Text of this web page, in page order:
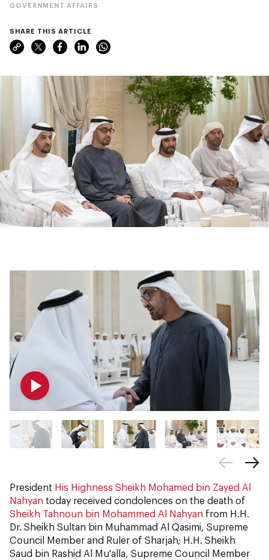
GOVERNMENT AFFAIRS
SHARE THIS ARTICLE
President His Highness Sheikh Mohamed bin Zayed Al
Nahyan today received condolences on the death of
Sheikh Tahnoun bin Mohammed Al Nahyan from H.H.
Dr. Sheikh Sultan bin Muhammad Al Qasimi, Supreme
Council Member and Ruler of Sharjah; H.H. Sheikh
Saud bin Rashid Al Mu'alla, Supreme Council Member